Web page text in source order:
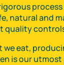
natural and
quality
we eat,
is our